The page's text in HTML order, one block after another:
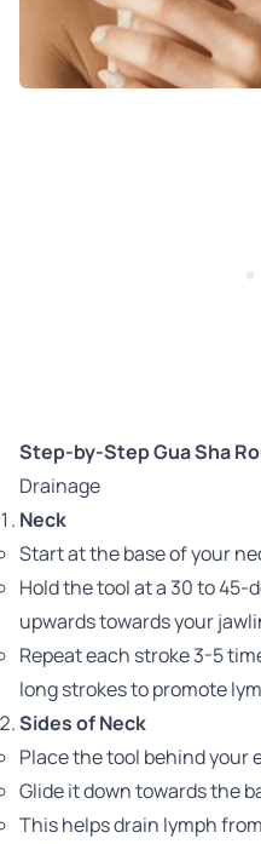
Step-by-Step Gua Sha
Drainage
Neck
Start at the base of your
Hold the tool at a 30 to 45-
upwards towards your
Repeat each stroke 3-5
long strokes to promote
Sides of Neck
Place the tool behind your
Glide it down towards the
This helps drain lymph